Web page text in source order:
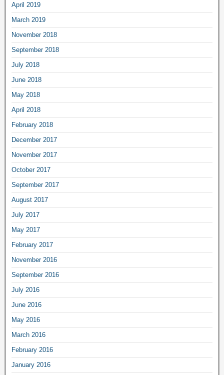
April 2019
March 2019
November 2018
September 2018
July 2018
June 2018
May 2018
April 2018
February 2018
December 2017
November 2017
October 2017
September 2017
August 2017
July 2017
May 2017
February 2017
November 2016
September 2016
July 2016
June 2016
May 2016
March 2016
February 2016
January 2016